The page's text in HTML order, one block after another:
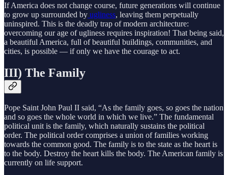
If America does not change course, future generations will continue
to grow up surrounded by ugliness, leaving them perpetually
uninspired. This is the deadly trap of modern architecture:
overcoming our age of ugliness requires inspiration! That being said,
a beautiful America, full of beautiful buildings, communities, and
cities, is possible — if only we have the courage to act.
III) The Family
Pope Saint John Paul II said, “As the family goes, so goes the nation
and so goes the whole world in which we live.” The fundamental
political unit is the family, which naturally sustains the political
order. The political order comprises a union of families working
towards the common good. The family is to the state as the heart is
to the body. Destroy the heart kills the body. The American family is
currently on life support.